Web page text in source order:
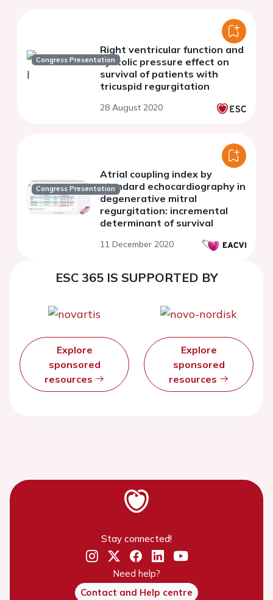
Congress Presentation
Right ventricular function and
systolic pressure effect on
survival of patients with
tricuspid regurgitation
28 August 2020
Congress Presentation
Atrial coupling index by
standard echocardiography in
degenerative mitral
regurgitation: incremental
determinant of survival
11 December 2020
ESC 365 IS SUPPORTED BY
Explore
sponsored
resources
Explore
sponsored
resources
Stay connected!
Need help?
Contact and Help centre